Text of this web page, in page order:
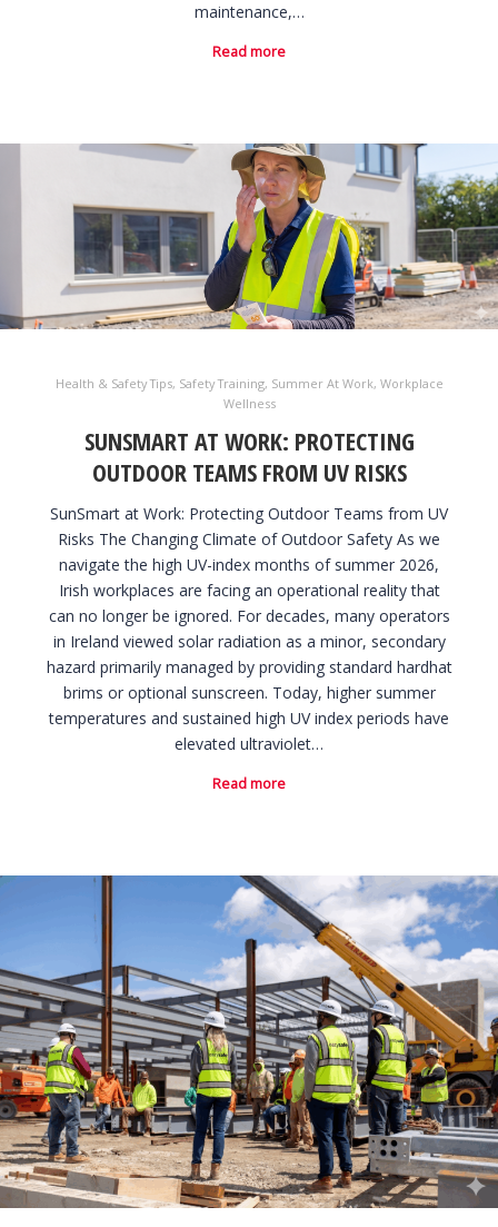
maintenance,…
Read more
Health & Safety Tips, Safety Training, Summer At Work, Workplace
Wellness
SUNSMART AT WORK: PROTECTING
OUTDOOR TEAMS FROM UV RISKS
SunSmart at Work: Protecting Outdoor Teams from UV
Risks The Changing Climate of Outdoor Safety As we
navigate the high UV-index months of summer 2026,
Irish workplaces are facing an operational reality that
can no longer be ignored. For decades, many operators
in Ireland viewed solar radiation as a minor, secondary
hazard primarily managed by providing standard hardhat
brims or optional sunscreen. Today, higher summer
temperatures and sustained high UV index periods have
elevated ultraviolet…
Read more